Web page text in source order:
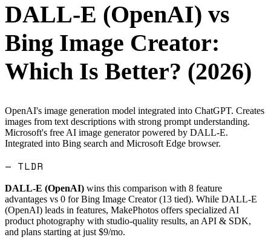
DALL-E (OpenAI) vs
Bing Image Creator:
Which Is Better? (2026)
OpenAI's image generation model integrated into ChatGPT. Creates
images from text descriptions with strong prompt understanding.
Microsoft's free AI image generator powered by DALL-E.
Integrated into Bing search and Microsoft Edge browser.
— TLDR
DALL-E (OpenAI) wins this comparison with 8 feature
advantages vs 0 forBing Image Creator(13 tied). While DALL-E
(OpenAI) leads in features, MakePhotos offers specialized AI
product photography with studio-quality results, an API & SDK,
and plans starting at just $9/mo.